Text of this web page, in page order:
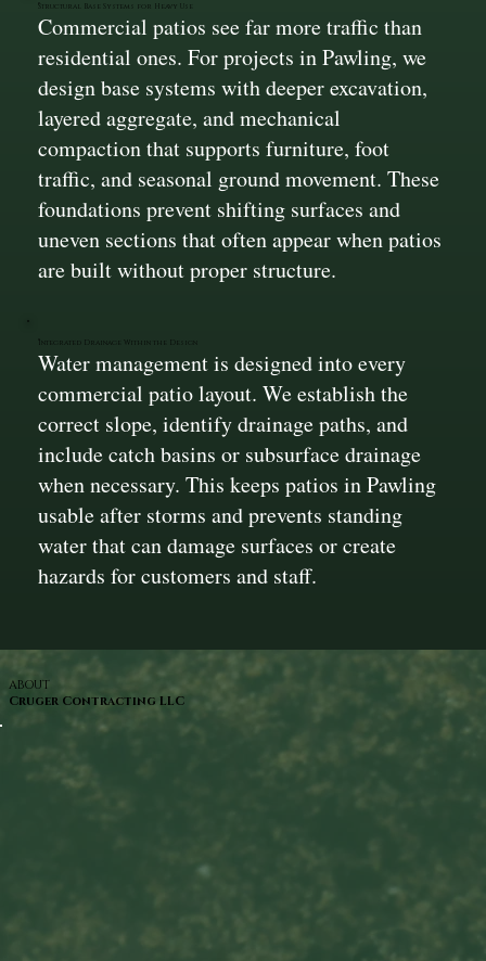
Structural Base Systems for Heavy Use
Commercial patios see far more traffic than
residential ones. For projects in Pawling, we
design base systems with deeper excavation,
layered aggregate, and mechanical
compaction that supports furniture, foot
traffic, and seasonal ground movement. These
foundations prevent shifting surfaces and
uneven sections that often appear when patios
are built without proper structure.
Integrated Drainage Within the Design
Water management is designed into every
commercial patio layout. We establish the
correct slope, identify drainage paths, and
include catch basins or subsurface drainage
when necessary. This keeps patios in Pawling
usable after storms and prevents standing
water that can damage surfaces or create
hazards for customers and staff.
ABOUT
Cruger Contracting LLC